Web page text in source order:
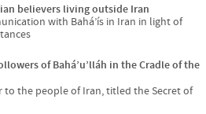
believers living outside Iran
with Bahá’ís in Iran in light of
of Bahá’u’lláh in the Cradle of the
to the people of Iran, titled the Secret of